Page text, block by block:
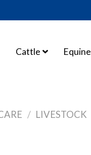
Cattle Equine
/ LIVESTOCK